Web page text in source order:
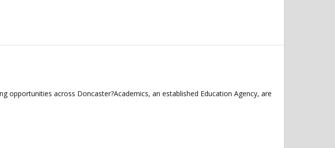
opportunities across Doncaster?Academics, an established Education Agency, are